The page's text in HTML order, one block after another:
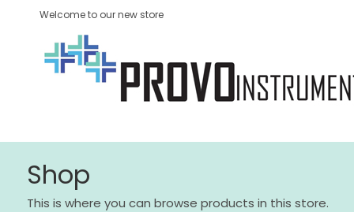
Welcome to our new store
Shop
This is where you can browse products in this store.